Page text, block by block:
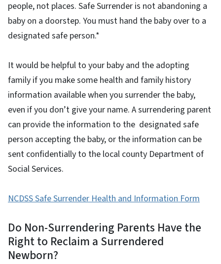
people, not places. Safe Surrender is not abandoning a
baby on a doorstep. You must hand the baby over to a
designated safe person.*
It would be helpful to your baby and the adopting
family if you make some health and family history
information available when you surrender the baby,
even if you don’t give your name. A surrendering parent
can provide the information to the designated safe
person accepting the baby, or the information can be
sent confidentially to the local county Department of
Social Services.
NCDSS Safe Surrender Health and Information Form
Do Non-Surrendering Parents Have the
Right to Reclaim a Surrendered
Newborn?